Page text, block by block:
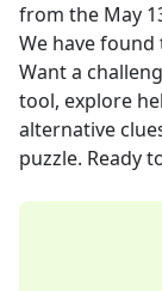
from the May
We have found
Want a
tool, explore
alternative
puzzle. Ready